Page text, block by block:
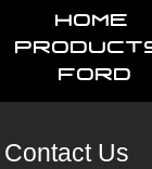
Home
Ford
Contact Us